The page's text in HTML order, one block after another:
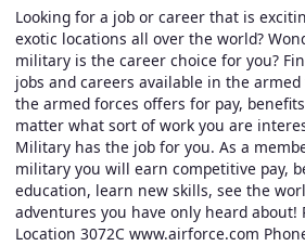
Looking for a job or career that is
exotic locations all over the world?
military is the career choice for you?
jobs and careers available in the
the armed forces offers for pay,
matter what sort of work you are
Military has the job for you. As a
military you will earn competitive pay,
education, learn new skills, see the
adventures you have only heard about!
Location 3072C www.airforce.com